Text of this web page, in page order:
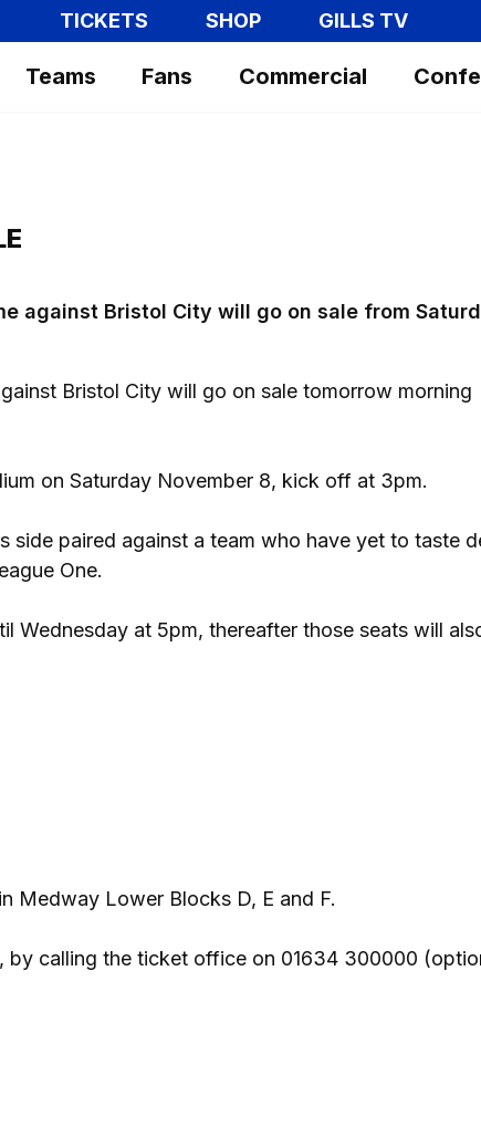
TICKETS SHOP GILLS TV
Teams Fans Commercial
against Bristol City will go on sale from
Bristol City will go on sale tomorrow morning
on Saturday November 8, kick off at 3pm.
side paired against a team who have yet to taste
One.
Wednesday at 5pm, thereafter those seats will
Medway Lower Blocks D, E and F.
by calling the ticket office on 01634 300000